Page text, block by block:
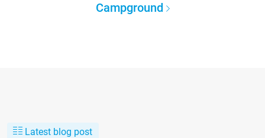
Campground
Latest blog post